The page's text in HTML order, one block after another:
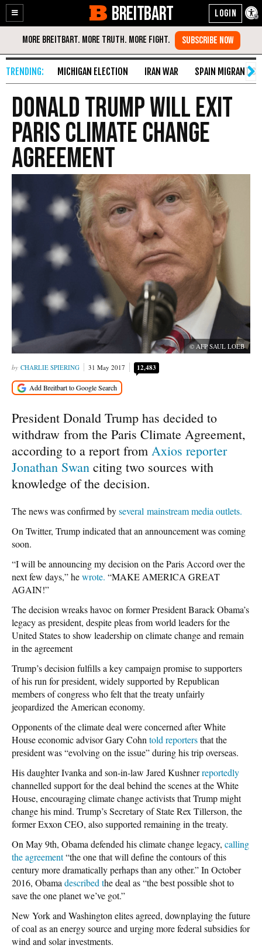
Enable
Accessibility
Skip
Content
BREITBART
MICHIGAN ELECTION IRAN WAR SPAIN MIGRANT
Donald Trump Will Exit
Paris Climate Change
Agreement
© AFP SAUL LOEB
CHARLIE SPIERING 31 May 2017 12,483
President Donald Trump has decided to
withdraw from the Paris Climate Agreement,
according to a report from Axios reporter
Jonathan Swan citing two sources with
knowledge of the decision.
The news was confirmed byseveral mainstreammedia outlets.
On Twitter, Trump indicated that an announcement was coming
soon.
“I will be announcing my decision on the Paris Accord over the
next few days,” hewrote. “MAKE AMERICA GREAT
AGAIN!”
The decision wreaks havoc on former President Barack Obama’s
legacy as president, despite pleas from world leaders for the
United States to show leadership on climate change and remain
in the agreement
Trump’s decision fulfills a key campaign promise to supporters
of his run for president, widely supported by Republican
members of congress who felt that the treaty unfairly
jeopardized the American economy.
Opponents of the climate deal were concerned after White
House economic advisor Gary Cohn told reportersthat the
president was “evolving on the issue” during his trip overseas.
His daughter Ivanka and son-in-law Jared Kushnerreportedly
channelled support for the deal behind the scenes at the White
House, encouraging climate change activists that Trump might
change his mind. Trump’s Secretary of State Rex Tillerson, the
former Exxon CEO, also supported remaining in the treaty.
On May 9th, Obama defended his climate change legacy, calling
the agreement“the one that will define the contours of this
century more dramatically perhaps than any other.” In October
2016, Obama described the deal as “the best possible shot to
save the one planet we’ve got.”
New York and Washington elites agreed, downplaying the future
of coal as an energy source and urging more federal subsidies for
wind and solar investments.